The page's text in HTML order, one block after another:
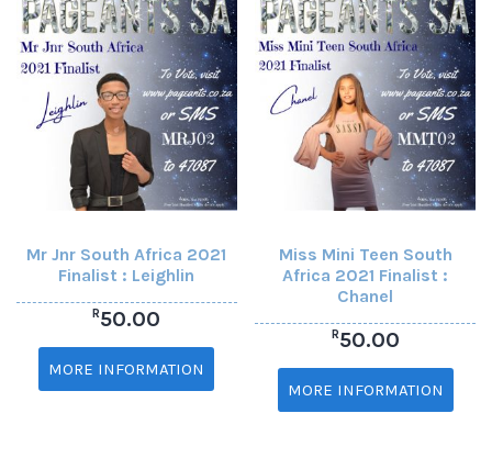
Mr Jnr South Africa 2021
Finalist : Leighlin
R50.00
MORE INFORMATION
Miss Mini Teen South
Africa 2021 Finalist :
Chanel
R50.00
MORE INFORMATION